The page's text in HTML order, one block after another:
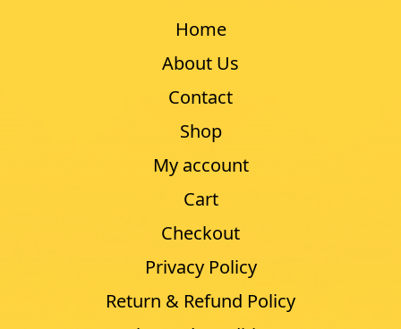
Home
About Us
Contact
Shop
My account
Cart
Checkout
Privacy Policy
Return & Refund Policy